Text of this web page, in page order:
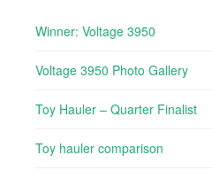
Winner: Voltage 3950
Voltage 3950 Photo Gallery
Toy Hauler – Quarter Finalist
Toy hauler comparison